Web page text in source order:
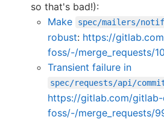
so that's bad!):
Make
spec/mailers/
robust: https://
foss/-/merge_requests/
Transient failure in
spec/requests/api/
https://gitlab.com/
foss/-/merge_requests/